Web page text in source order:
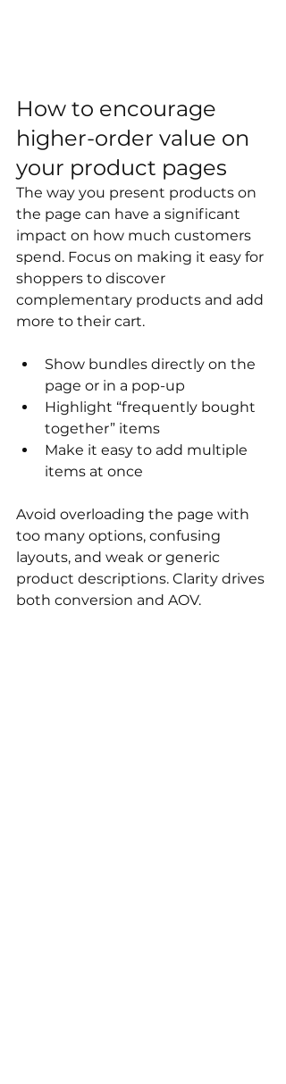
How to encourage
higher-order value on
your product pages
The way you present products on
the page can have a significant
impact on how much customers
spend. Focus on making it easy for
shoppers to discover
complementary products and add
more to their cart.
Show bundles directly on the
page or in a pop-up
Highlight “frequently bought
together” items
Make it easy to add multiple
items at once
Avoid overloading the page with
too many options, confusing
layouts, and weak or generic
product descriptions. Clarity drives
both conversion and AOV.